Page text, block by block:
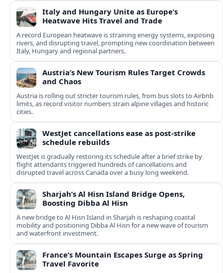
Italy and Hungary Unite as Europe’s
Heatwave Hits Travel and Trade
A record European heatwave is straining energy systems, exposing
rivers, and disrupting travel, prompting new coordination between
Italy, Hungary and regional partners.
Austria’s New Tourism Rules Target Crowds
and Chaos
Austria is rolling out stricter tourism rules, from bus slots to Airbnb
limits, as record visitor numbers strain alpine villages and historic
cities.
WestJet cancellations ease as post-strike
schedule rebuilds
WestJet is gradually restoring its schedule after a brief strike by
flight attendants triggered hundreds of cancellations and
disrupted travel across Canada over a busy long weekend.
Sharjah’s Al Hisn Island Bridge Opens,
Boosting Dibba Al Hisn
A new bridge to Al Hisn Island in Sharjah is reshaping coastal
mobility and positioning Dibba Al Hisn for a new wave of tourism
and waterfront investment.
France’s Mountain Escapes Surge as Spring
Travel Favorite